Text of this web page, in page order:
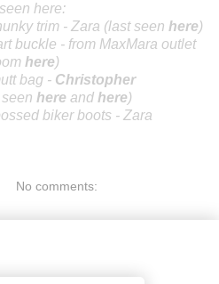
here:
trim - Zara (last seen here)
buckle - from MaxMara outlet
here)
bag - Christopher
here and here)
biker boots - Zara
No comments: